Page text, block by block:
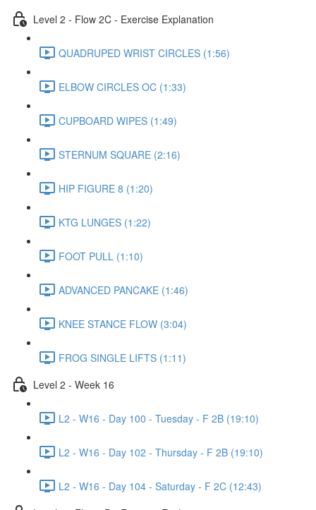
Level 2 - Flow 2C - Exercise Explanation
QUADRUPED WRIST CIRCLES (1:56)
ELBOW CIRCLES OC (1:33)
CUPBOARD WIPES (1:49)
STERNUM SQUARE (2:16)
HIP FIGURE 8 (1:20)
KTG LUNGES (1:22)
FOOT PULL (1:10)
ADVANCED PANCAKE (1:46)
KNEE STANCE FLOW (3:04)
FROG SINGLE LIFTS (1:11)
Level 2 - Week 16
L2 - W16 - Day 100 - Tuesday - F 2B (19:10)
L2 - W16 - Day 102 - Thursday - F 2B (19:10)
L2 - W16 - Day 104 - Saturday - F 2C (12:43)